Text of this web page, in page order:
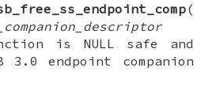
(
is NULL safe and
3.0 endpoint companion